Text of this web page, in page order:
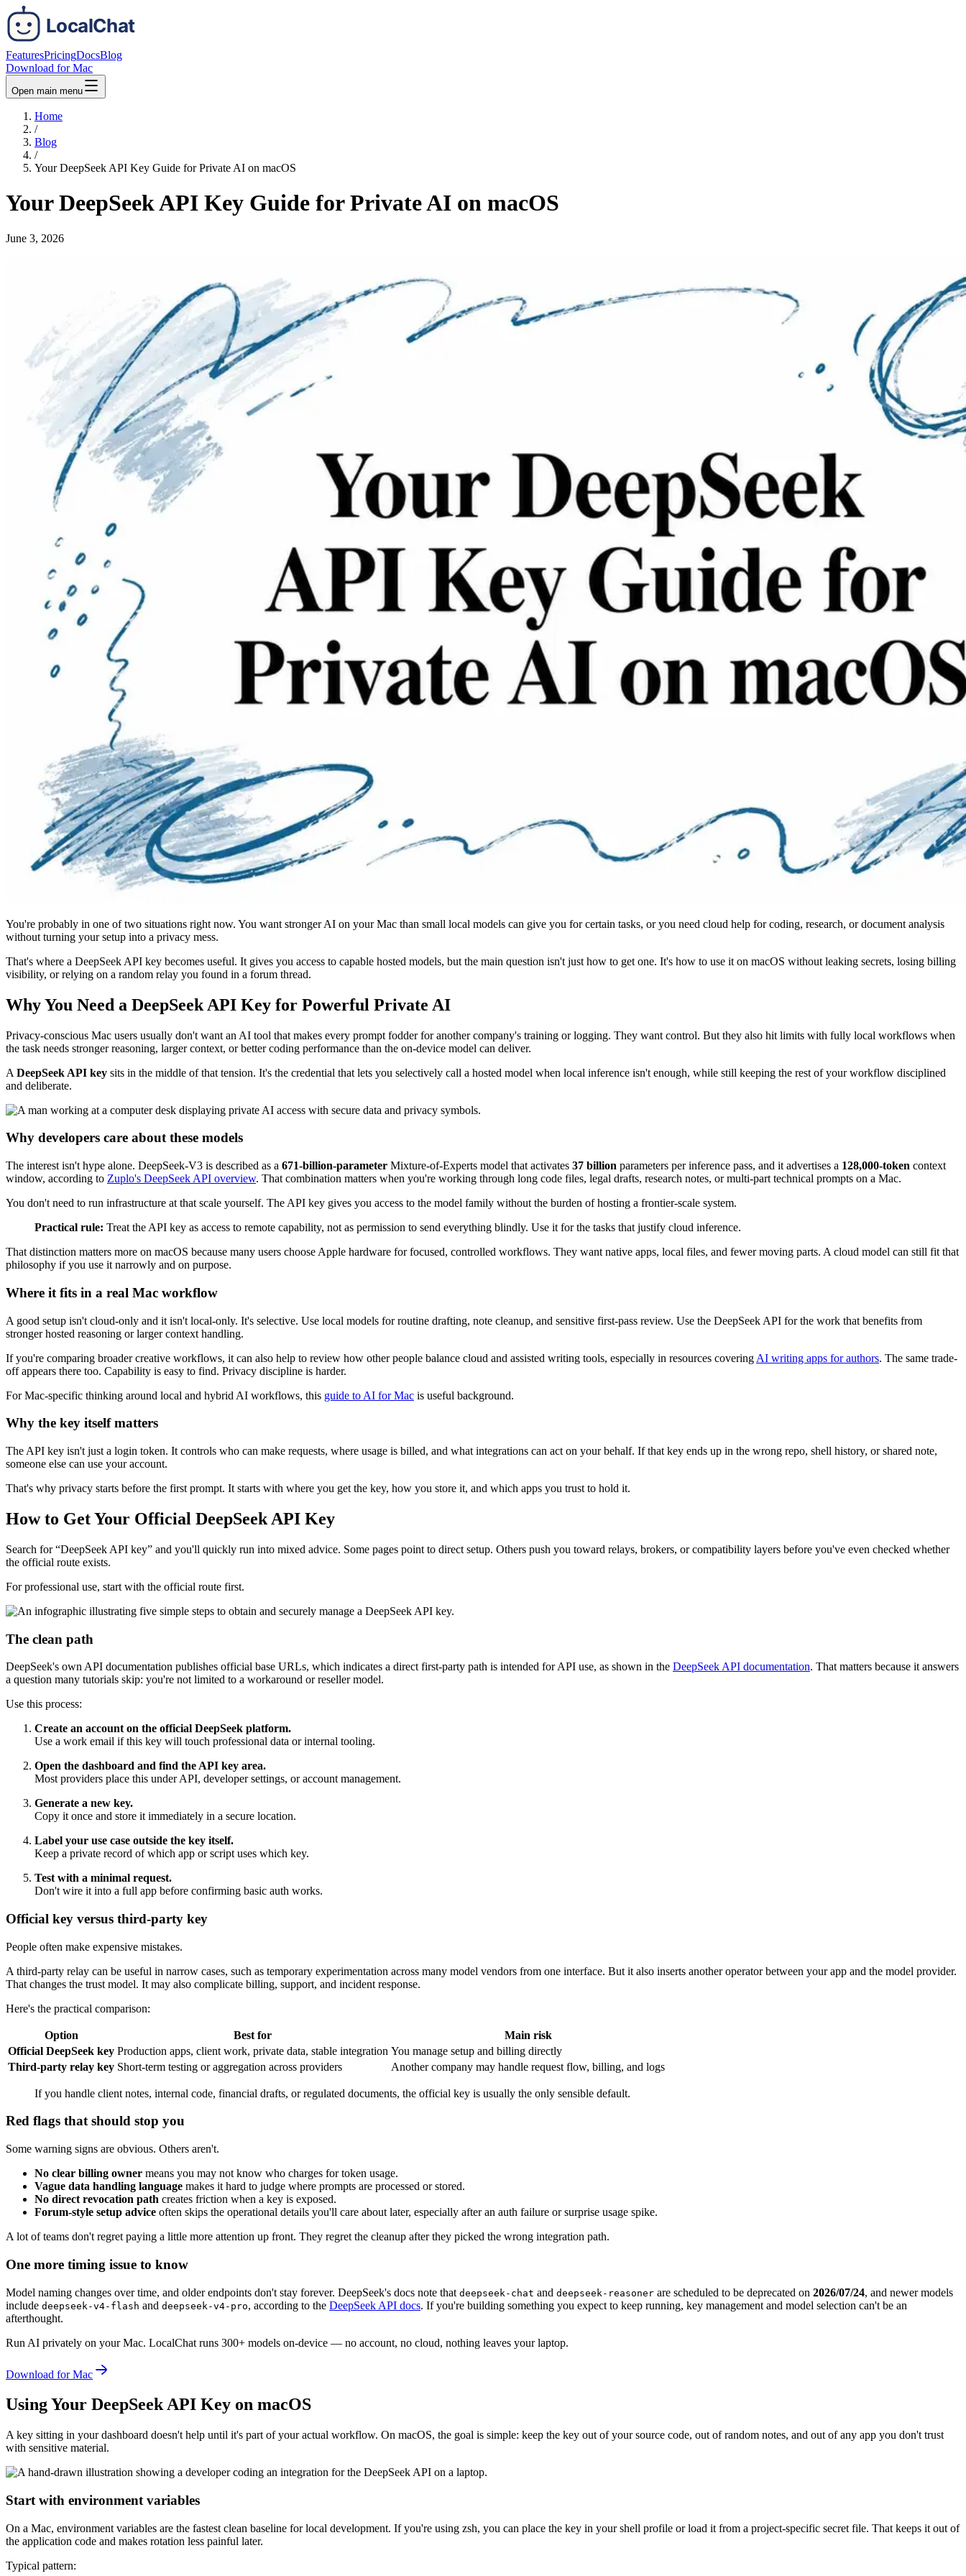
FeaturesPricingDocsBlog
Download for Mac
Open main menu
Home
/
Blog
/
Your DeepSeek API Key Guide for Private AI on macOS
Your DeepSeek API Key Guide for Private AI on macOS
June 3, 2026
You're probably in one of two situations right now. You want stronger AI on your Mac than small local models can give you for certain tasks, or you need cloud help for coding, research, or document analysis
without turning your setup into a privacy mess.
That's where a DeepSeek API key becomes useful. It gives you access to capable hosted models, but the main question isn't just how to get one. It's how to use it on macOS without leaking secrets, losing billing
visibility, or relying on a random relay you found in a forum thread.
Why You Need a DeepSeek API Key for Powerful Private AI
Privacy-conscious Mac users usually don't want an AI tool that makes every prompt fodder for another company's training or logging. They want control. But they also hit limits with fully local workflows when
the task needs stronger reasoning, larger context, or better coding performance than the on-device model can deliver.
A DeepSeek API key sits in the middle of that tension. It's the credential that lets you selectively call a hosted model when local inference isn't enough, while still keeping the rest of your workflow disciplined
and deliberate.
Why developers care about these models
The interest isn't hype alone. DeepSeek-V3 is described as a 671-billion-parameter Mixture-of-Experts model that activates 37 billion parameters per inference pass, and it advertises a 128,000-token context
window, according to Zuplo's DeepSeek API overview. That combination matters when you're working through long code files, legal drafts, research notes, or multi-part technical prompts on a Mac.
You don't need to run infrastructure at that scale yourself. The API key gives you access to the model family without the burden of hosting a frontier-scale system.
Practical rule: Treat the API key as access to remote capability, not as permission to send everything blindly. Use it for the tasks that justify cloud inference.
That distinction matters more on macOS because many users choose Apple hardware for focused, controlled workflows. They want native apps, local files, and fewer moving parts. A cloud model can still fit that
philosophy if you use it narrowly and on purpose.
Where it fits in a real Mac workflow
A good setup isn't cloud-only and it isn't local-only. It's selective. Use local models for routine drafting, note cleanup, and sensitive first-pass review. Use the DeepSeek API for the work that benefits from
stronger hosted reasoning or larger context handling.
If you're comparing broader creative workflows, it can also help to review how other people balance cloud and assisted writing tools, especially in resources covering AI writing apps for authors. The same trade-
off appears there too. Capability is easy to find. Privacy discipline is harder.
For Mac-specific thinking around local and hybrid AI workflows, this guide to AI for Mac is useful background.
Why the key itself matters
The API key isn't just a login token. It controls who can make requests, where usage is billed, and what integrations can act on your behalf. If that key ends up in the wrong repo, shell history, or shared note,
someone else can use your account.
That's why privacy starts before the first prompt. It starts with where you get the key, how you store it, and which apps you trust to hold it.
How to Get Your Official DeepSeek API Key
Search for “DeepSeek API key” and you'll quickly run into mixed advice. Some pages point to direct setup. Others push you toward relays, brokers, or compatibility layers before you've even checked whether
the official route exists.
For professional use, start with the official route first.
The clean path
DeepSeek's own API documentation publishes official base URLs, which indicates a direct first-party path is intended for API use, as shown in the DeepSeek API documentation. That matters because it answers
a question many tutorials skip: you're not limited to a workaround or reseller model.
Use this process:
Create an account on the official DeepSeek platform.
Use a work email if this key will touch professional data or internal tooling.
Open the dashboard and find the API key area.
Most providers place this under API, developer settings, or account management.
Generate a new key.
Copy it once and store it immediately in a secure location.
Label your use case outside the key itself.
Keep a private record of which app or script uses which key.
Test with a minimal request.
Don't wire it into a full app before confirming basic auth works.
Official key versus third-party key
People often make expensive mistakes.
A third-party relay can be useful in narrow cases, such as temporary experimentation across many model vendors from one interface. But it also inserts another operator between your app and the model provider.
That changes the trust model. It may also complicate billing, support, and incident response.
Here's the practical comparison:
Option Best for
Main risk
Official DeepSeek key Production apps, client work, private data, stable integration You manage setup and billing directly
Third-party relay key Short-term testing or aggregation across providers Another company may handle request flow, billing, and logs
If you handle client notes, internal code, financial drafts, or regulated documents, the official key is usually the only sensible default.
Red flags that should stop you
Some warning signs are obvious. Others aren't.
No clear billing owner means you may not know who charges for token usage.
Vague data handling language makes it hard to judge where prompts are processed or stored.
No direct revocation path creates friction when a key is exposed.
Forum-style setup advice often skips the operational details you'll care about later, especially after an auth failure or surprise usage spike.
A lot of teams don't regret paying a little more attention up front. They regret the cleanup after they picked the wrong integration path.
One more timing issue to know
Model naming changes over time, and older endpoints don't stay forever. DeepSeek's docs note that deepseek - chat and deepseek - reasoner are scheduled to be deprecated on 2026/07/24, and newer models
include deepseek -v4- flash and deepseek -v4- pro, according to the DeepSeek API docs. If you're building something you expect to keep running, key management and model selection can't be an
afterthought.
Run AI privately on your Mac. LocalChat runs 300+ models on-device — no account, no cloud, nothing leaves your laptop.
Download for Mac
Using Your DeepSeek API Key on macOS
A key sitting in your dashboard doesn't help until it's part of your actual workflow. On macOS, the goal is simple: keep the key out of your source code, out of random notes, and out of any app you don't trust
with sensitive material.
Start with environment variables
On a Mac, environment variables are the fastest clean baseline for local development. If you're using zsh, you can place the key in your shell profile or load it from a project-specific secret file. That keeps it out of
the application code and makes rotation less painful later.
Typical pattern: